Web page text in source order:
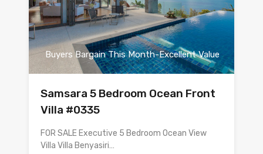
Buyers Bargain This Month-Excellent Value
Samsara 5 Bedroom Ocean Front
Villa #0335
FOR SALE Executive 5 Bedroom Ocean View
Villa Villa Benyasiri…